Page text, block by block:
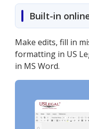
Built-in
Make edits, fill in
formatting in US
in MS Word.